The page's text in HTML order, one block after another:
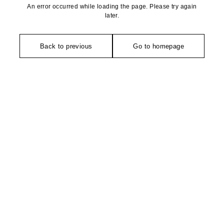
An error occurred while loading the page. Please try again
later.
Back to previous Go to homepage